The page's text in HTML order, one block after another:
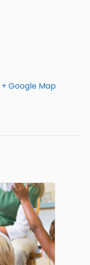
+ Google Map